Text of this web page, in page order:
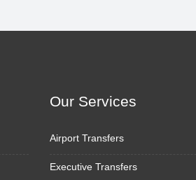
Our Services
Airport Transfers
Executive Transfers